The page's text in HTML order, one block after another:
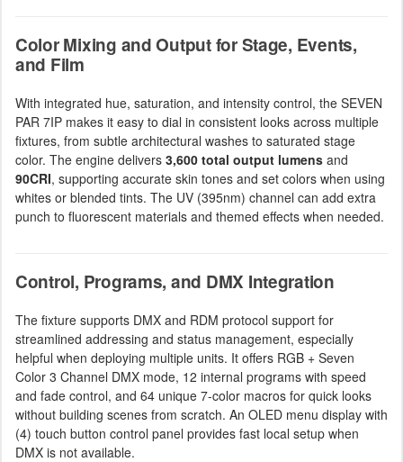
Color Mixing and Output for Stage, Events,
and Film
With integrated hue, saturation, and intensity control, the SEVEN
PAR 7IP makes it easy to dial in consistent looks across multiple
fixtures, from subtle architectural washes to saturated stage
color. The engine delivers 3,600 total output lumens and
90CRI, supporting accurate skin tones and set colors when using
whites or blended tints. The UV (395nm) channel can add extra
punch to fluorescent materials and themed effects when needed.
Control, Programs, and DMX Integration
The fixture supports DMX and RDM protocol support for
streamlined addressing and status management, especially
helpful when deploying multiple units. It offers RGB + Seven
Color 3 Channel DMX mode, 12 internal programs with speed
and fade control, and 64 unique 7-color macros for quick looks
without building scenes from scratch. An OLED menu display with
(4) touch button control panel provides fast local setup when
DMX is not available.